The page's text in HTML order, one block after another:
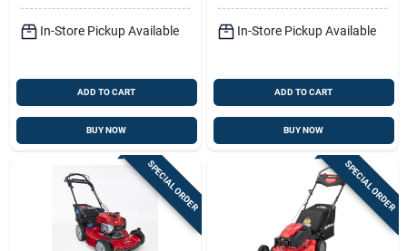
In-Store Pickup Available
ADD TO CART
BUY NOW
In-Store Pickup Available
ADD TO CART
BUY NOW
SPECIAL ORDER SPECIAL ORDER